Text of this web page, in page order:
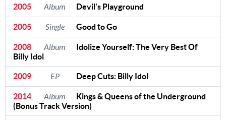
2005 Album Devil's Playground
2005 Single Good to Go
2008 Album
Idolize Yourself: The Very Best Of
Billy Idol
2009 EP Deep Cuts: Billy Idol
2014 Album
Kings & Queens of the Underground
(Bonus Track Version)